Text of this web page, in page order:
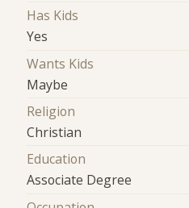
Has Kids
Yes
Wants Kids
Maybe
Religion
Christian
Education
Associate Degree